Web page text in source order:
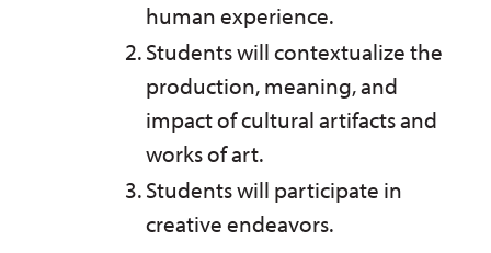
human experience.
Students will contextualize the
production, meaning, and
impact of cultural artifacts and
works of art.
Students will participate in
creative endeavors.